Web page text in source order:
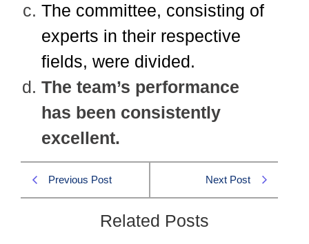
The committee, consisting of
experts in their respective
fields, were divided.
The team’s performance
has been consistently
excellent.
Previous Post Next Post
Related Posts